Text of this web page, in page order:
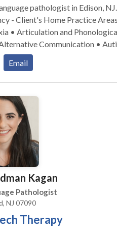
pathologist in Edison, NJ.
Practice Areas: •
• Articulation and
Communication •
• Language acquisition
Phonology Disorders • SLP
Amy Di
Email
Kagan
Pathologist
NJ 07090
Therapy